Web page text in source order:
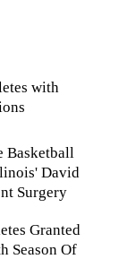
with
Basketball
David
Surgery
Granted
Season Of